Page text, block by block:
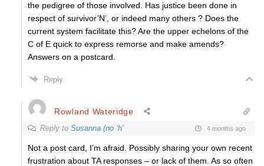
the pedigree of those involved. Has justice been done in
respect of survivor’N’, or indeed many others ? Does the
current system facilitate this? Are the upper echelons of the
C of E quick to express remorse and make amends?
Answers on a postcard.
Reply
Rowland Wateridge
Reply to Susanna (no ‘h’ 4 months ago
Not a post card, I’m afraid. Possibly sharing your own recent
frustration about TA responses – or lack of them. As so often